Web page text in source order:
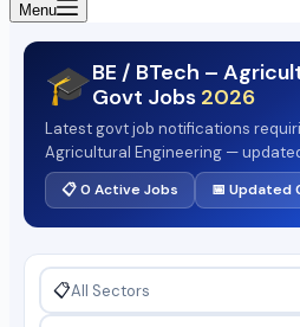
Menu
🎓BE / BTech –
Govt Jobs 2026
Latest govt job notifications
Agricultural Engineering —
📋 0 Active Jobs 📅 Updated
📋